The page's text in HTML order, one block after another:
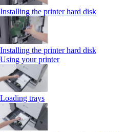
Installing the printer hard disk
Installing the printer hard disk
Using your printer
Loading trays